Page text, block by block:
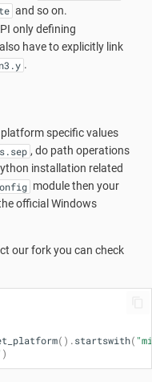
and so on.
only defining
have to explicitly link
.
specific values
, do path operations
installation related
module then your
official Windows
our fork you can check
() . startswith(
)